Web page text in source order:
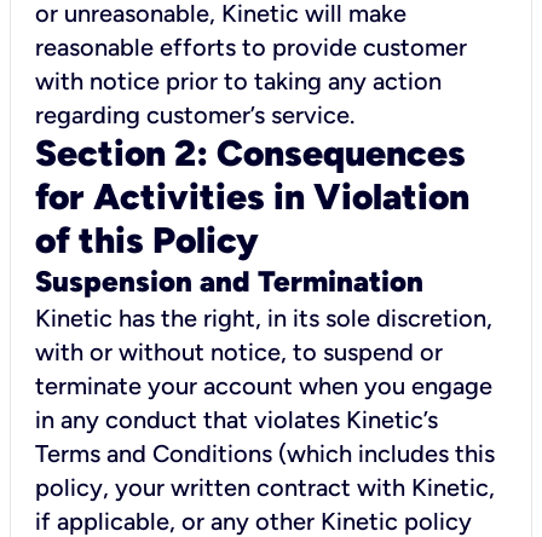
or unreasonable, Kinetic will make
reasonable efforts to provide customer
with notice prior to taking any action
regarding customer’s service.
Section 2: Consequences
for Activities in Violation
of this Policy
Suspension and Termination
Kinetic has the right, in its sole discretion,
with or without notice, to suspend or
terminate your account when you engage
in any conduct that violates Kinetic’s
Terms and Conditions (which includes this
policy, your written contract with Kinetic,
if applicable, or any other Kinetic policy